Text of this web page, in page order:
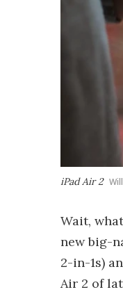
iPad Air 2
Wait,
new big-
2-in-1s)
Air 2 of